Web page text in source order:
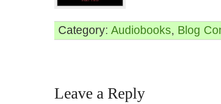
Category: Audiobooks, Blog
Leave a Reply